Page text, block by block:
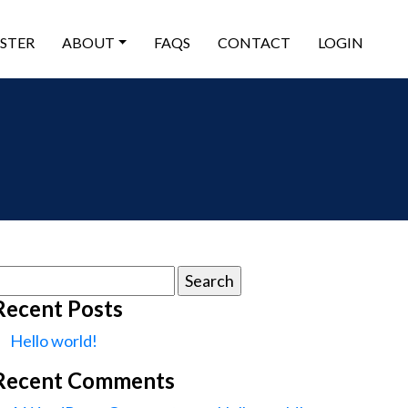
ABOUT FAQS CONTACT LOGIN
Posts
Hello world!
Comments